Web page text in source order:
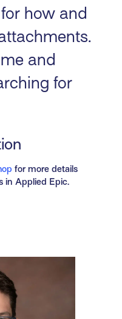
how and
and
for
for more details
in Applied Epic.